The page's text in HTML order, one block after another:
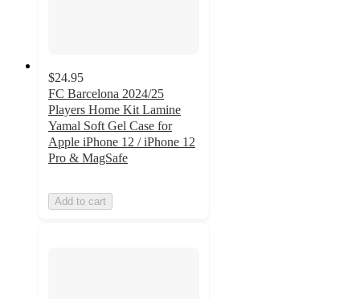
$24.95
FC Barcelona 2024/25
Players Home Kit Lamine
Yamal Soft Gel Case for
Apple iPhone 12 / iPhone 12
Pro & MagSafe
Add to cart